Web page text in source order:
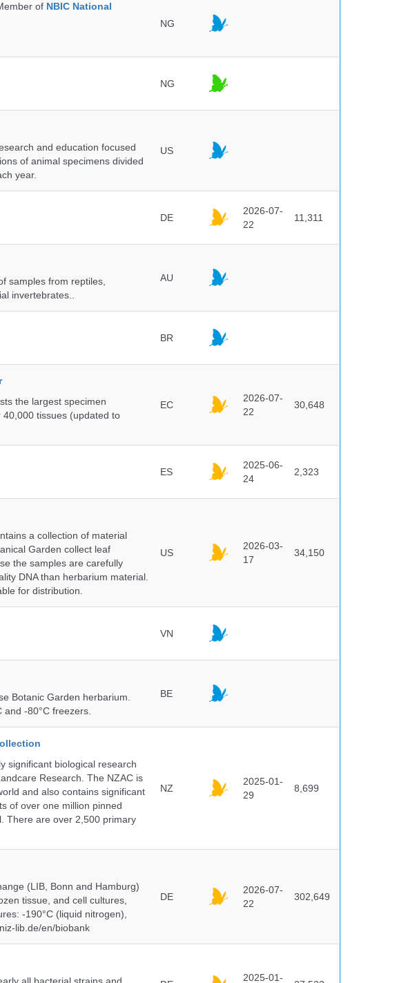
of NBIC National
NG
NG
and education focused
of animal specimens divided
year.
US
DE
2026-07-
22
11,311
samples from reptiles,
invertebrates..
AU
BR
the largest specimen
tissues (updated to
EC
2026-07-
22
30,648
ES
2025-06-
24
2,323
a collection of material
Garden collect leaf
the samples are carefully
DNA than herbarium material.
for distribution.
US
2026-03-
17
34,150
VN
Botanic Garden herbarium.
-80°C freezers.
BE
significant biological research
Research. The NZAC is
and also contains significant
of over one million pinned
There are over 2,500 primary
NZ
2025-01-
29
8,699
(LIB, Bonn and Hamburg)
tissue, and cell cultures,
-190°C (liquid nitrogen),
lib.de/en/biobank
DE
2026-07-
22
302,649
2025-01-